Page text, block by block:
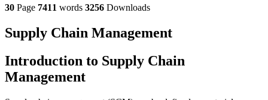
30 Page 7411 words 3256 Downloads
Supply Chain Management
Introduction to Supply Chain
Management